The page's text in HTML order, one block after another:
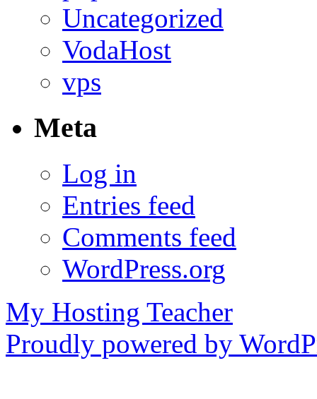
Uncategorized
VodaHost
vps
Meta
Log in
Entries feed
Comments feed
WordPress.org
My Hosting Teacher
Proudly powered by